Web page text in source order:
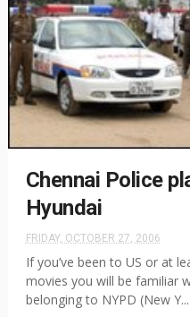
Chennai Police
Hyundai
FRIDAY, OCTOBER 27, 2006
If you’ve been to US or at
movies you will be familiar
belonging to NYPD (New Y...